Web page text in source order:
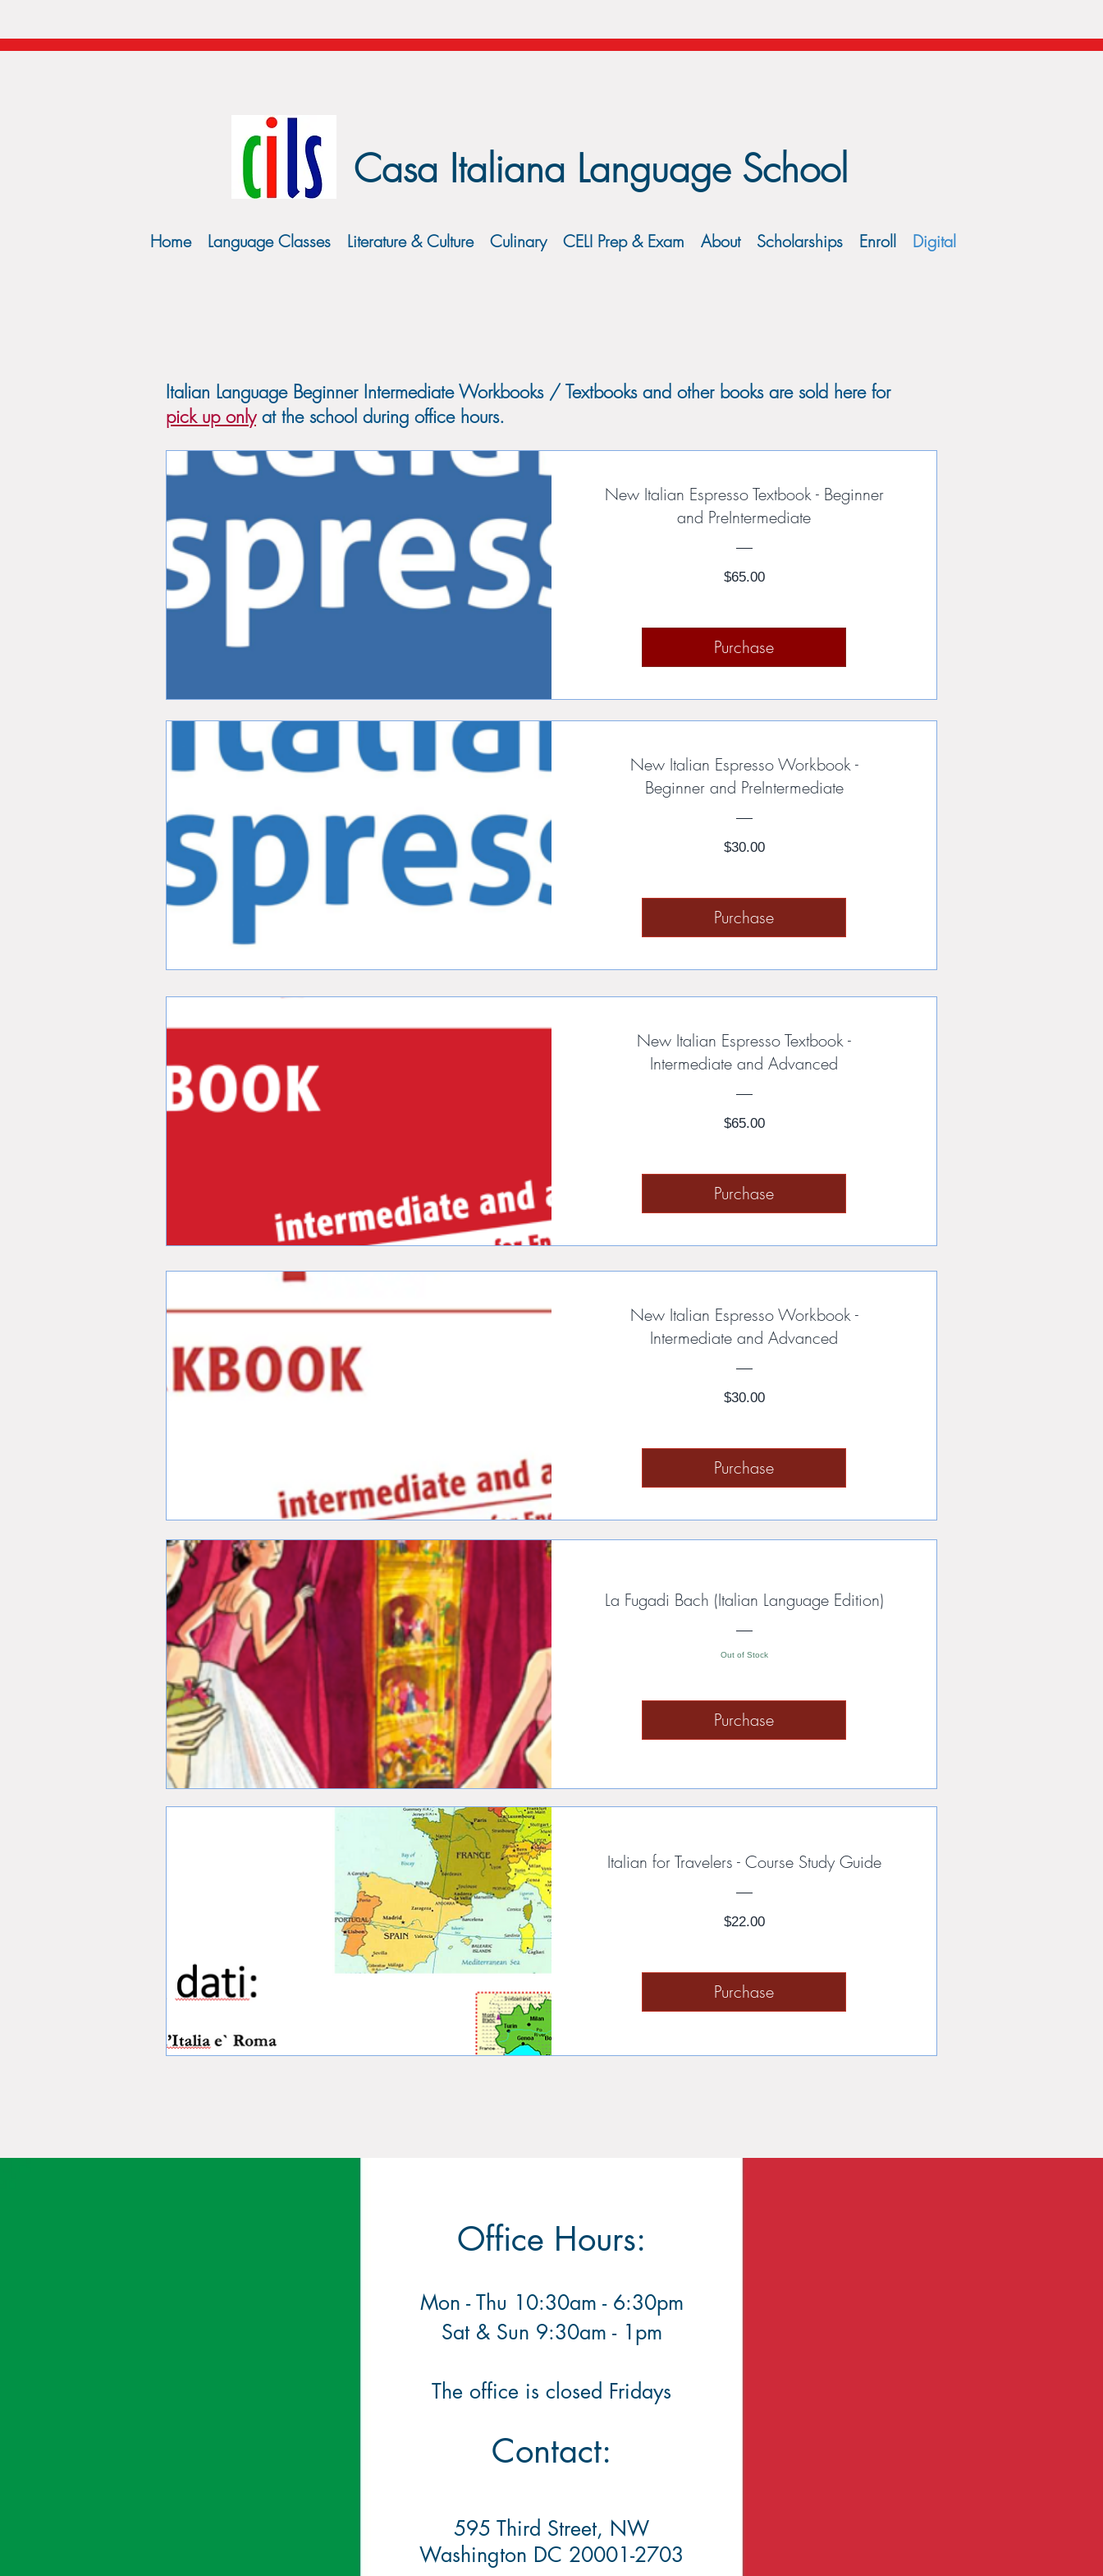
Casa Italiana Language School
Home Language Classes Literature & Culture Culinary CELI Prep & Exam About Scholarships Enroll Digital
Italian Language Beginner Intermediate Workbooks / Textbooks and other books are sold here for
pick up onlyat the school during office hours.
New Italian Espresso Textbook - Beginner
and PreIntermediate
$65.00Price
Purchase
New Italian Espresso Workbook -
Beginner and PreIntermediate
$30.00Price
Purchase
New Italian Espresso Textbook -
Intermediate and Advanced
$65.00Price
Purchase
New Italian Espresso Workbook -
Intermediate and Advanced
$30.00Price
Purchase
La Fugadi Bach (Italian Language Edition)
Out of Stock
Purchase
Italian for Travelers - Course Study Guide
$22.00Price
Purchase
Office Hours:
Mon - Thu 10:30am - 6:30pm
​ Sat & Sun 9:30am - 1pm
The office is closed Fridays
Contact:
595 Third Street, NW
Washington DC 20001-2703